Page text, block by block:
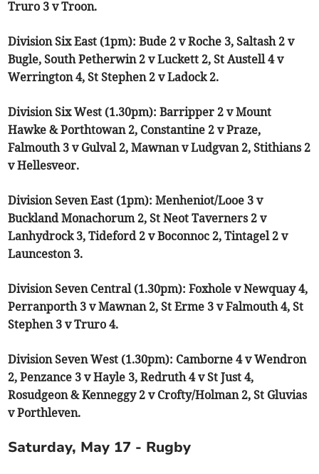
Truro 3 v Troon.
Division Six East (1pm): Bude 2 v Roche 3, Saltash 2 v
Bugle, South Petherwin 2 v Luckett 2, St Austell 4 v
Werrington 4, St Stephen 2 v Ladock 2.
Division Six West (1.30pm): Barripper 2 v Mount
Hawke & Porthtowan 2, Constantine 2 v Praze,
Falmouth 3 v Gulval 2, Mawnan v Ludgvan 2, Stithians 2
v Hellesveor.
Division Seven East (1pm): Menheniot/Looe 3 v
Buckland Monachorum 2, St Neot Taverners 2 v
Lanhydrock 3, Tideford 2 v Boconnoc 2, Tintagel 2 v
Launceston 3.
Division Seven Central (1.30pm): Foxhole v Newquay 4,
Perranporth 3 v Mawnan 2, St Erme 3 v Falmouth 4, St
Stephen 3 v Truro 4.
Division Seven West (1.30pm): Camborne 4 v Wendron
2, Penzance 3 v Hayle 3, Redruth 4 v St Just 4,
Rosudgeon & Kenneggy 2 v Crofty/Holman 2, St Gluvias
v Porthleven.
Saturday, May 17 - Rugby